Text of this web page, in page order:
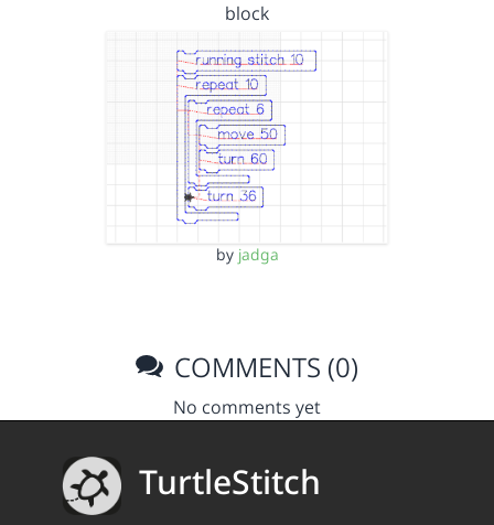
block
by jadga
COMMENTS (0)
No comments yet
TurtleStitch